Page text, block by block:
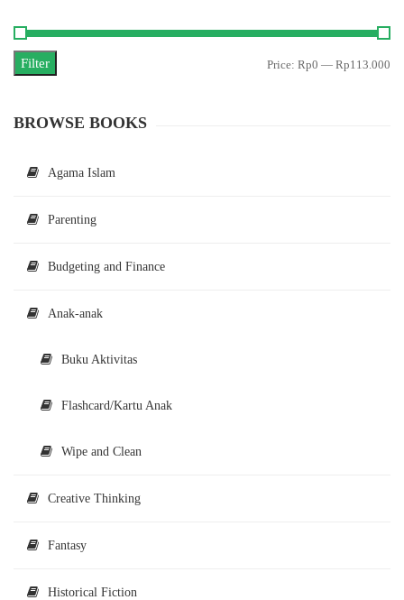
Filter Price: Rp0 — Rp113.000
BROWSE BOOKS
Agama Islam
Parenting
Budgeting and Finance
Anak-anak
Buku Aktivitas
Flashcard/Kartu Anak
Wipe and Clean
Creative Thinking
Fantasy
Historical Fiction